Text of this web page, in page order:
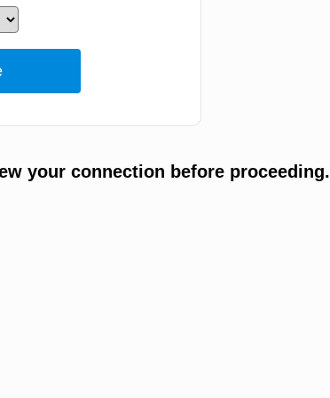
your connection before proceeding.